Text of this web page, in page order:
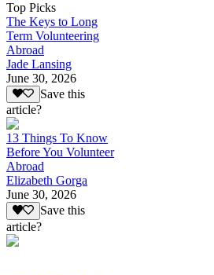
Top Picks
The Keys to Long
Term Volunteering
Abroad
Jade Lansing
June 30, 2026
Save this
article?
13 Things To Know
Before You Volunteer
Abroad
Elizabeth Gorga
June 30, 2026
Save this
article?